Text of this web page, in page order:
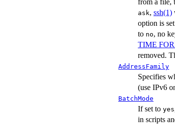
ask, ssh(1)
option is
to no, no
TIME
removed.
AddressFamily
Specifies
(use IPv6
BatchMode
If set to yes
in scripts